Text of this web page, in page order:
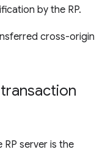
by the RP.
cross-origin
server is the